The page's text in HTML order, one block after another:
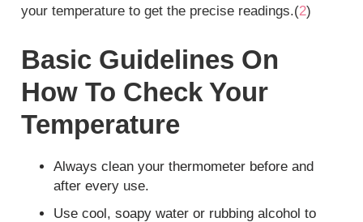
your temperature to get the precise readings.(2)
Basic Guidelines On
How To Check Your
Temperature
Always clean your thermometer before and
after every use.
Use cool, soapy water or rubbing alcohol to